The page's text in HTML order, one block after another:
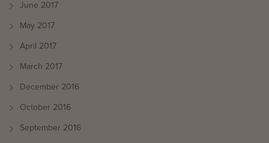
June 2017
May 2017
April 2017
March 2017
December 2016
October 2016
September 2016